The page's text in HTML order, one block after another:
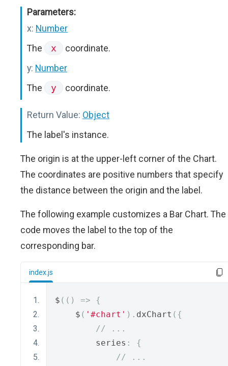
Parameters:
x: Number
The
x
coordinate.
y: Number
The
y coordinate.
Return Value: Object
The label's instance.
The origin is at the upper-left corner of the Chart.
The coordinates are positive numbers that specify
the distance between the origin and the label.
The following example customizes a Bar Chart. The
code moves the label to the top of the
corresponding bar.
index.js
$ (() =>
{
    $
( '#chart' ). dxChart ({
// ...
        series
:
{
// ...